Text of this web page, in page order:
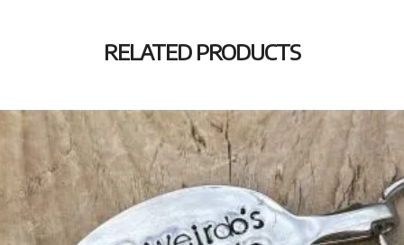
RELATED PRODUCTS